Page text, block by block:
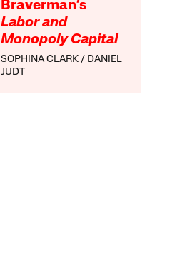
Braverman’s
Labor and
Monopoly Capital
SOPHINA CLARK
DANIEL
JUDT